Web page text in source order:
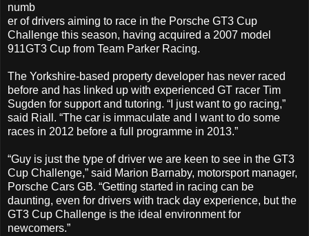
numb
er of drivers aiming to race in the Porsche GT3 Cup
Challenge this season, having acquired a 2007 model
911GT3 Cup from Team Parker Racing.
The Yorkshire-based property developer has never raced
before and has linked up with experienced GT racer Tim
Sugden for support and tutoring. “I just want to go racing,”
said Riall. “The car is immaculate and I want to do some
races in 2012 before a full programme in 2013.”
“Guy is just the type of driver we are keen to see in the GT3
Cup Challenge,” said Marion Barnaby, motorsport manager,
Porsche Cars GB. “Getting started in racing can be
daunting, even for drivers with track day experience, but the
GT3 Cup Challenge is the ideal environment for
newcomers.”